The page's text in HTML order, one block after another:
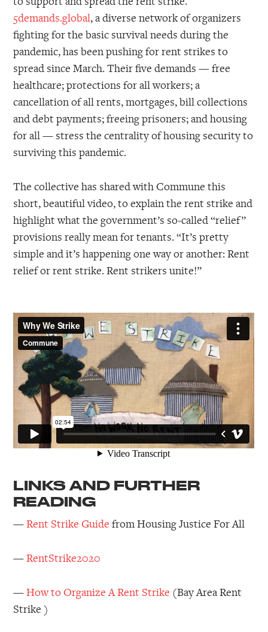
5demands.global, a diverse network of organizers
fighting for the basic survival needs during the
pandemic, has been pushing for rent strikes to
spread since March. Their five demands — free
healthcare; protections for all workers; a
cancellation of all rents, mortgages, bill collections
and debt payments; freeing prisoners; and housing
for all — stress the centrality of housing security to
surviving this pandemic.
The collective has shared with Commune this
short, beautiful video, to explain the rent strike and
highlight what the government’s so-called “relief”
provisions really mean for tenants. “It’s pretty
simple and it’s happening one way or another: Rent
relief or rent strike. Rent strikers unite!”
LINKS AND FURTHER
READING
—Rent Strike Guidefrom Housing Justice For All
—RentStrike2020
—How to Organize A Rent Strike (Bay Area Rent
Strike )